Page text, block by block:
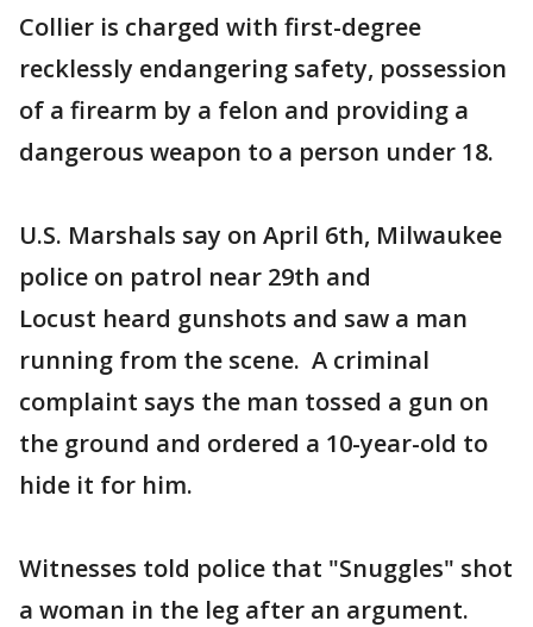
Collier is charged with first-degree
recklessly endangering safety, possession
of a firearm by a felon and providing a
dangerous weapon to a person under 18.
U.S. Marshals say on April 6th, Milwaukee
police on patrol near 29th and
Locust heard gunshots and saw a man
running from the scene. A criminal
complaint says the man tossed a gun on
the ground and ordered a 10-year-old to
hide it for him.
Witnesses told police that "Snuggles" shot
a woman in the leg after an argument.